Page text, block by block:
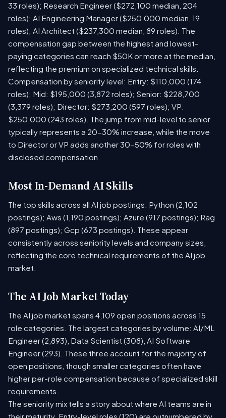
33 roles); Research Engineer ($272,100 median, 204
roles); AI Engineering Manager ($250,000 median, 19
roles); AI Architect ($237,300 median, 89 roles). The
compensation gap between the highest and lowest-
paying categories can reach $50K or more at the median,
reflecting the premium on specialized technical skills.
Compensation by seniority level: Entry: $110,000 (174
roles); Mid: $195,000 (3,872 roles); Senior: $228,700
(3,379 roles); Director: $273,200 (597 roles); VP:
$250,000 (243 roles). The jump from mid-level to senior
typically represents a 20-30% increase, while the move
to Director or VP adds another 30-50% for roles with
disclosed compensation.
Most In-Demand AI Skills
The top skills across all AI job postings: Python (2,102
postings); Aws (1,190 postings); Azure (917 postings); Rag
(897 postings); Gcp (673 postings). These appear
consistently across seniority levels and company sizes,
reflecting the core technical requirements of the AI job
market.
The AI Job Market Today
The AI job market spans 4,109 open positions across 15
role categories. The largest categories by volume: AI/ML
Engineer (2,893), Data Scientist (308), AI Software
Engineer (293). These three account for the majority of
open positions, though smaller categories often have
higher per-role compensation because of specialized skill
requirements.
The seniority mix tells a story about where AI teams are in